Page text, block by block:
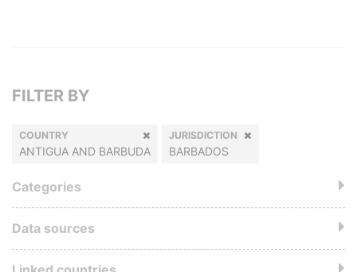
FILTER BY
COUNTRY
ANTIGUA AND BARBUDA
JURISDICTION
BARBADOS
Categories
Data sources